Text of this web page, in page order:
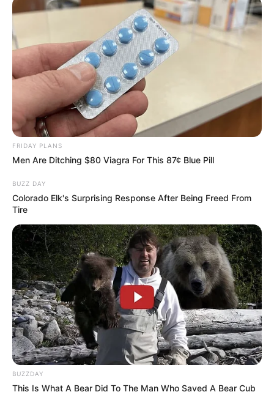
FRIDAY PLANS
Men Are Ditching $80 Viagra For This 87¢ Blue Pill
BUZZ DAY
Colorado Elk's Surprising Response After Being Freed From
Tire
BUZZDAY
This Is What A Bear Did To The Man Who Saved A Bear Cub